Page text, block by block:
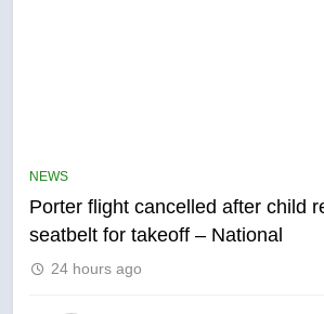
NEWS
Porter flight cancelled after child
seatbelt for takeoff – National
24 hours ago
6
UN rapporteurs